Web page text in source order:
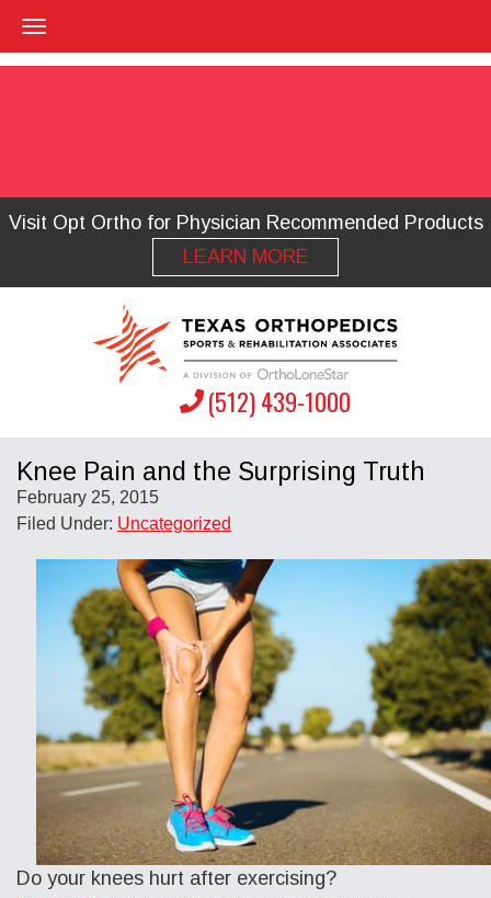
Visit Opt Ortho for Physician Recommended Products
LEARN MORE
(512) 439-1000
Knee Pain and the Surprising Truth
February 25, 2015
Filed Under: Uncategorized
Do your knees hurt after exercising?